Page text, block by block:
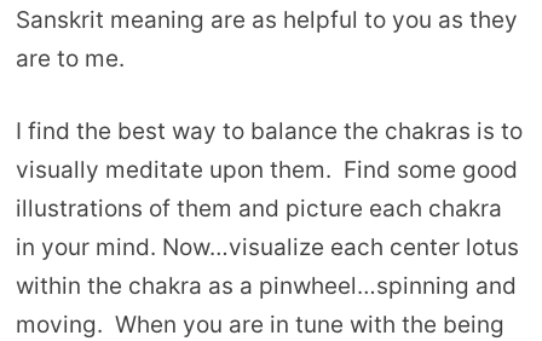
Sanskrit meaning are as helpful to you as they
are to me.
I find the best way to balance the chakras is to
visually meditate upon them. Find some good
illustrations of them and picture each chakra
in your mind. Now…visualize each center lotus
within the chakra as a pinwheel…spinning and
moving. When you are in tune with the being